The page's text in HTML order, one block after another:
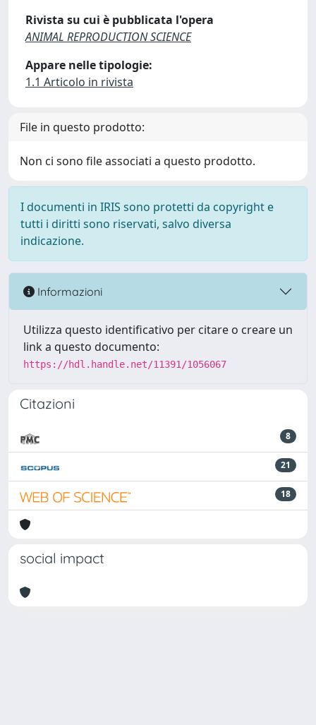
Rivista su cui è pubblicata l'opera
ANIMAL REPRODUCTION SCIENCE
Appare nelle tipologie:
1.1 Articolo in rivista
File in questo prodotto:
Non ci sono file associati a questo prodotto.
I documenti in IRIS sono protetti da copyright e
tutti i diritti sono riservati, salvo diversa
indicazione.
Informazioni
Utilizza questo identificativo per citare o creare un
link a questo documento:
https://hdl.handle.net/11391/1056067
Citazioni
8
21
18
social impact